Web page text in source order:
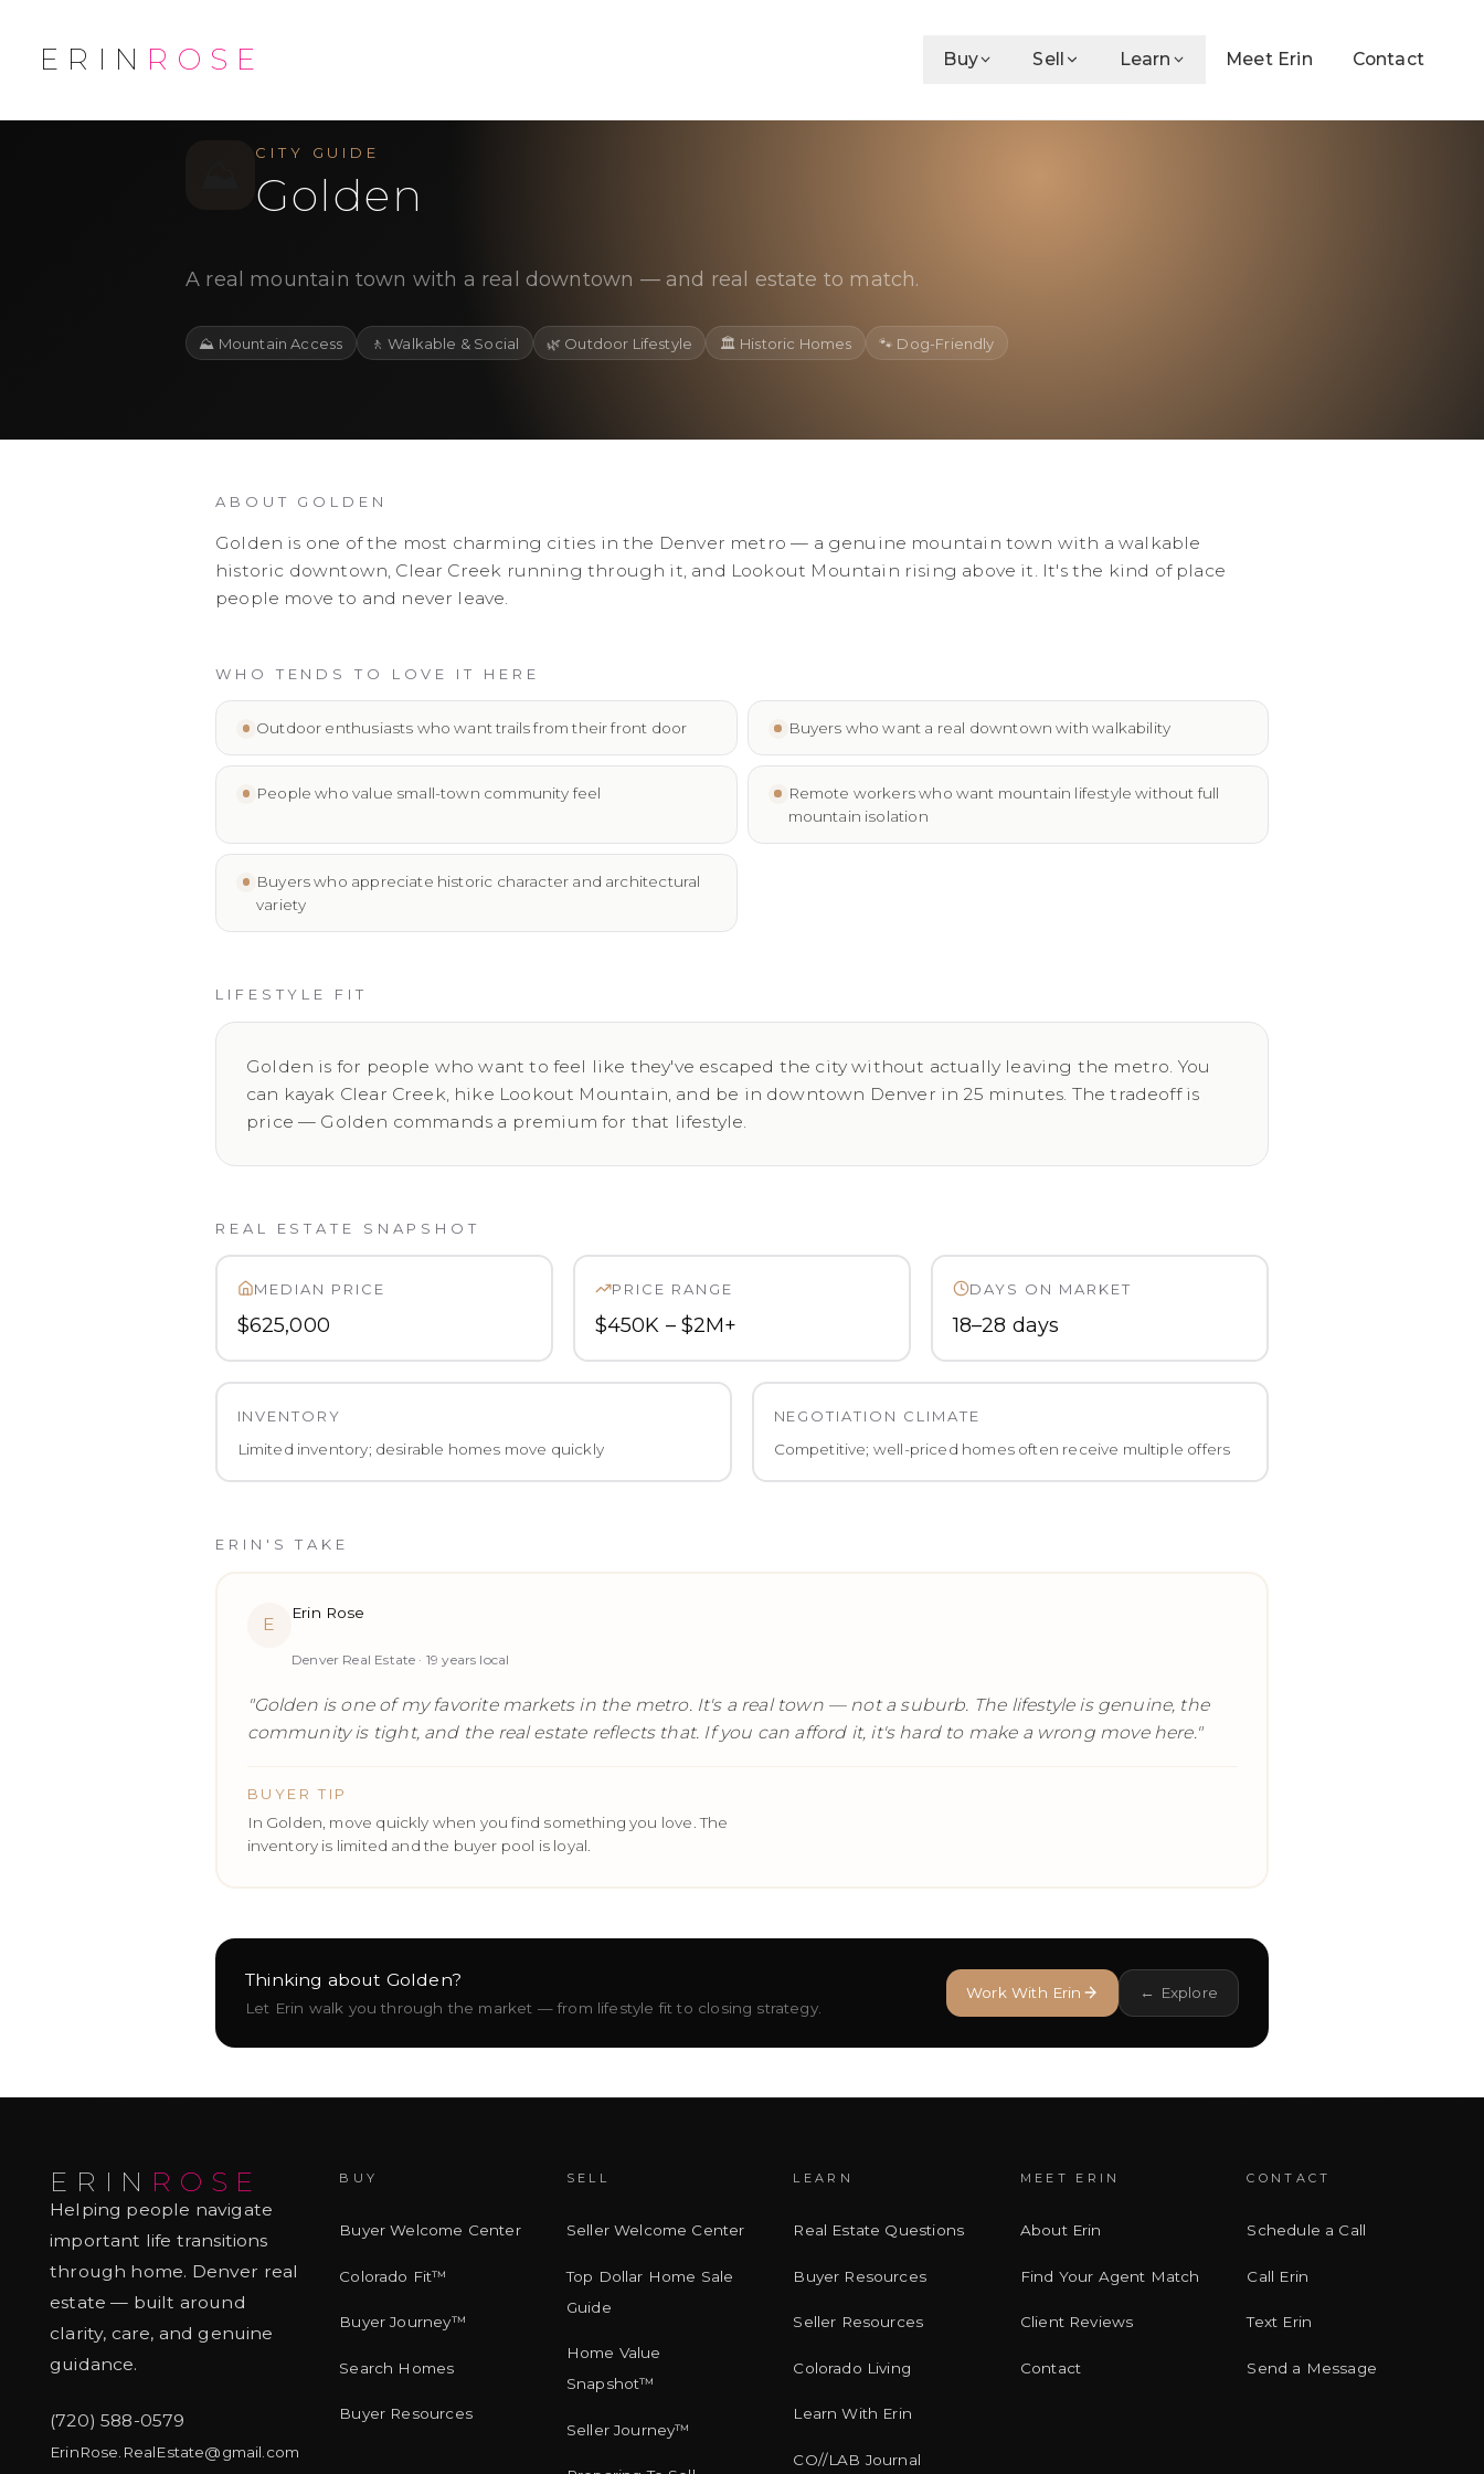
ERIN ROSE Buy Sell Learn Meet Erin Contact
CITY GUIDE
Golden
A real mountain town with a real downtown — and real estate to match.
⛰️ Mountain Access 🚶 Walkable & Social 🌿 Outdoor Lifestyle 🏛️ Historic Homes 🐾 Dog-Friendly
ABOUT GOLDEN
Golden is one of the most charming cities in the Denver metro — a genuine mountain town with a walkable
historic downtown, Clear Creek running through it, and Lookout Mountain rising above it. It's the kind of place
people move to and never leave.
WHO TENDS TO LOVE IT HERE
Outdoor enthusiasts who want trails from their front door Buyers who want a real downtown with walkability
People who value small-town community feel
Remote workers who want mountain lifestyle without full
mountain isolation
Buyers who appreciate historic character and architectural
variety
LIFESTYLE FIT
Golden is for people who want to feel like they've escaped the city without actually leaving the metro. You
can kayak Clear Creek, hike Lookout Mountain, and be in downtown Denver in 25 minutes. The tradeoff is
price — Golden commands a premium for that lifestyle.
REAL ESTATE SNAPSHOT
MEDIAN PRICE
$625,000
PRICE RANGE
$450K – $2M+
DAYS ON MARKET
18–28 days
INVENTORY
Limited inventory; desirable homes move quickly
NEGOTIATION CLIMATE
Competitive; well-priced homes often receive multiple offers
ERIN'S TAKE
E
Erin Rose
Denver Real Estate · 19 years local
"Golden is one of my favorite markets in the metro. It's a real town — not a suburb. The lifestyle is genuine, the
community is tight, and the real estate reflects that. If you can afford it, it's hard to make a wrong move here."
BUYER TIP
In Golden, move quickly when you find something you love. The
inventory is limited and the buyer pool is loyal.
Thinking about Golden?
Let Erin walk you through the market — from lifestyle fit to closing strategy.
Work With Erin ← Explore
ERIN ROSE
Helping people navigate
important life transitions
through home. Denver real
estate — built around
clarity, care, and genuine
guidance.
(720) 588-0579
ErinRose.RealEstate@gmail.com
BUY
Buyer Welcome Center
Colorado Fit™
Buyer Journey™
Search Homes
Buyer Resources
SELL
Seller Welcome Center
Top Dollar Home Sale
Guide
Home Value
Snapshot™
Seller Journey™
LEARN
Real Estate Questions
Buyer Resources
Seller Resources
Colorado Living
Learn With Erin
CO//LAB Journal
MEET ERIN
About Erin
Find Your Agent Match
Client Reviews
Contact
CONTACT
Schedule a Call
Call Erin
Text Erin
Send a Message